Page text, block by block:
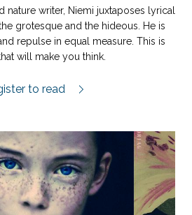
nature writer, Niemi juxtaposes lyrical
grotesque and the hideous. He is
repulse in equal measure. This is
will make you think.
björn review.
to read